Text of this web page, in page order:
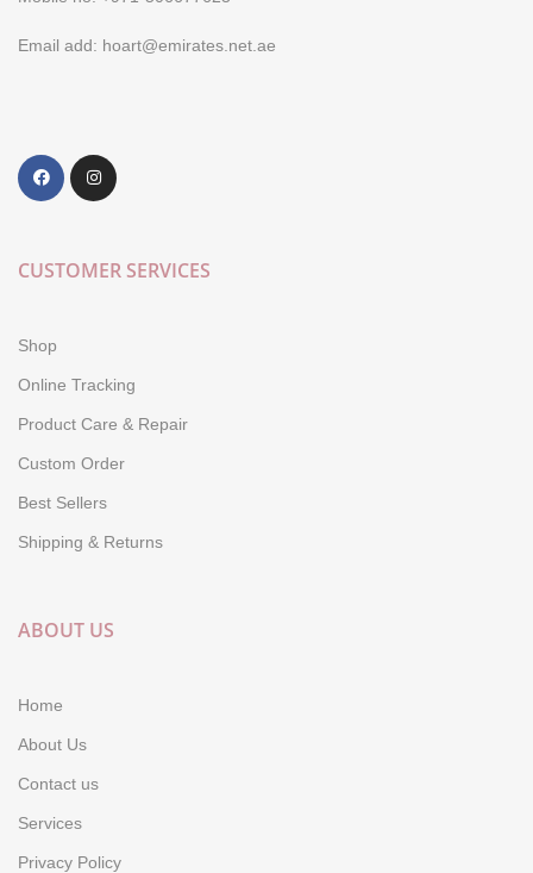
Email add: hoart@emirates.net.ae
CUSTOMER SERVICES
Shop
Online Tracking
Product Care & Repair
Custom Order
Best Sellers
Shipping & Returns
ABOUT US
Home
About Us
Contact us
Services
Privacy Policy